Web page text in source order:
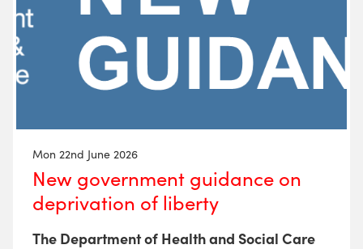
Mon 22nd June 2026
New government guidance on
deprivation of liberty
The Department of Health and Social Care